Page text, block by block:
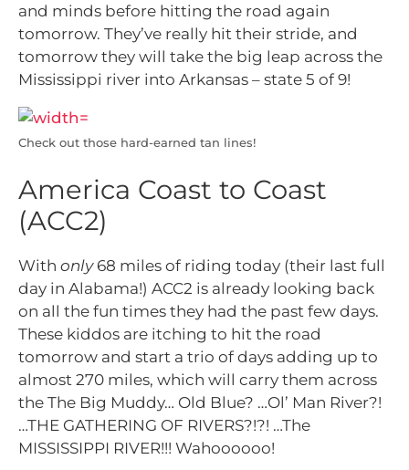
and minds before hitting the road again
tomorrow. They’ve really hit their stride, and
tomorrow they will take the big leap across the
Mississippi river into Arkansas – state 5 of 9!
Check out those hard-earned tan lines!
America Coast to Coast
(ACC2)
With only68 miles of riding today (their last full
day in Alabama!) ACC2 is already looking back
on all the fun times they had the past few days.
These kiddos are itching to hit the road
tomorrow and start a trio of days adding up to
almost 270 miles, which will carry them across
the The Big Muddy… Old Blue? …Ol’ Man River?!
…THE GATHERING OF RIVERS?!?! …The
MISSISSIPPI RIVER!!! Wahoooooo!